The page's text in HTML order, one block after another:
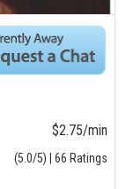
$2.75/min
(5.0/5) | 66 Ratings